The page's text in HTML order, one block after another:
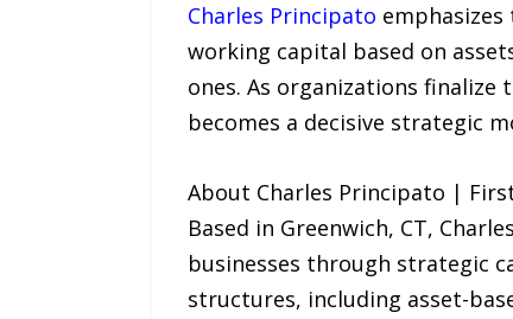
Charles Principato
working capital based on
ones. As organizations
becomes a decisive strategic
About Charles Principato |
Based in Greenwich, CT,
businesses through strategic
structures, including asset-